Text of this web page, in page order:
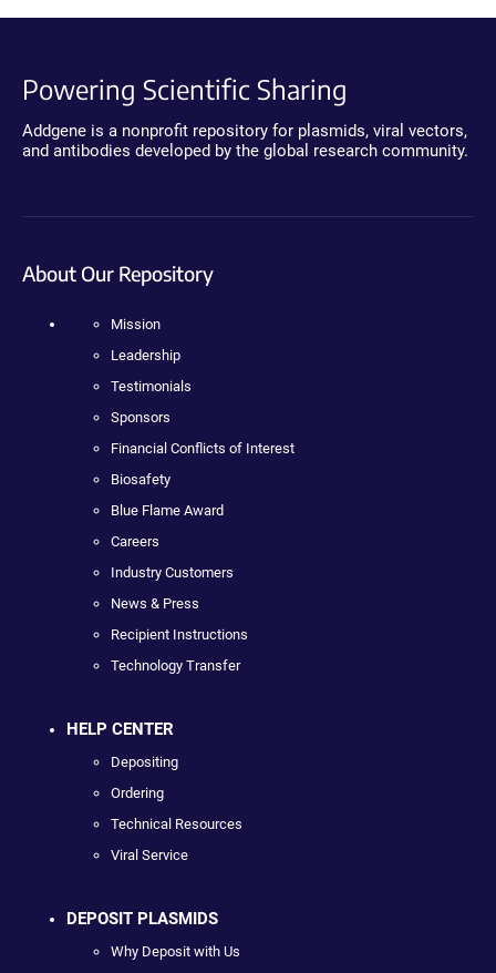
Powering Scientific Sharing
Addgene is a nonprofit repository for plasmids, viral vectors,
and antibodies developed by the global research community.
About Our Repository
Mission
Leadership
Testimonials
Sponsors
Financial Conflicts of Interest
Biosafety
Blue Flame Award
Careers
Industry Customers
News & Press
Recipient Instructions
Technology Transfer
HELP CENTER
Depositing
Ordering
Technical Resources
Viral Service
DEPOSIT PLASMIDS
Why Deposit with Us